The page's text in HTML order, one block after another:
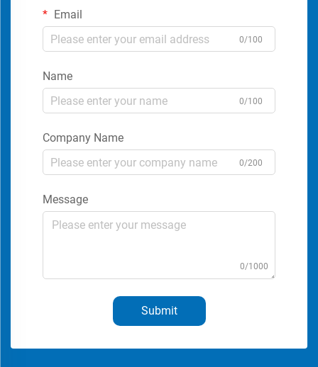
Email
0/100
Name
0/100
Company Name
0/200
Message
0/1000
Submit